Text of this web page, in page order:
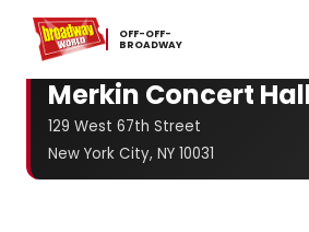
OFF-​OFF-​
BROADWAY
Home For You Chat
Merkin Concert
129 West 67th Street
New York City, NY 10031